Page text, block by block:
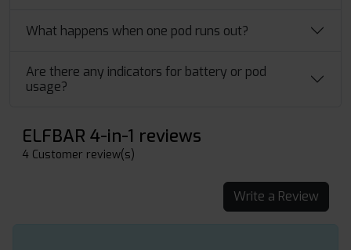
What happens when one pod runs out?
Are there any indicators for battery or pod
usage?
ELFBAR 4-in-1 reviews
4 Customer review(s)
Write a Review